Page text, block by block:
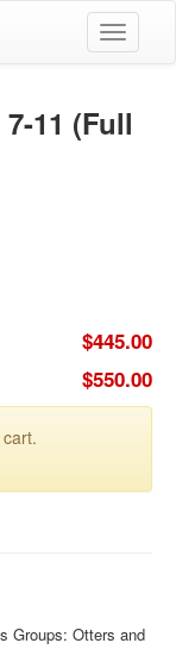
Toggle
11 (Full
$445.00
$550.00
Groups: Otters and